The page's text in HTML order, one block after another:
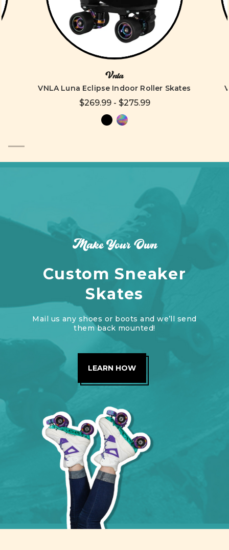
Vnla
VNLA Luna Eclipse Indoor Roller Skates
$269.99 - $275.99
Make Your Own
Custom Sneaker
Skates
Mail us any shoes or boots and we’ll send
them back mounted!
LEARN HOW